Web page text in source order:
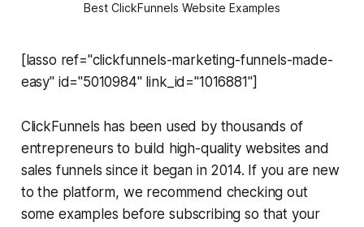
Best ClickFunnels Website Examples
[lasso ref="clickfunnels-marketing-funnels-made-
easy" id="5010984" link_id="1016881"]
ClickFunnels has been used by thousands of
entrepreneurs to build high-quality websites and
sales funnels since it began in 2014. If you are new
to the platform, we recommend checking out
some examples before subscribing so that your